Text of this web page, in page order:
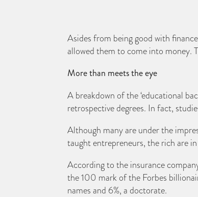
Asides from being good with
allowed them to come into money.
More than meets the eye
A breakdown of the ‘educational
retrospective degrees. In fact,
Although many are under the
taught entrepreneurs, the rich are
According to the insurance
the 100 mark of the Forbes
names and 6%, a doctorate.